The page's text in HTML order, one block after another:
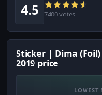
4.5 7400 votes
Sticker | Dima
2019 price
LOWEST